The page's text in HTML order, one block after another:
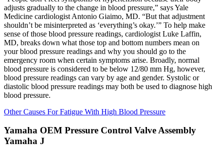
adjusts gradually to the change in blood pressure,” says Yale
Medicine cardiologist Antonio Giaimo, MD. “But that adjustment
shouldn’t be misinterpreted as ‘everything’s okay.’” To help make
sense of those blood pressure readings, cardiologist Luke Laffin,
MD, breaks down what those top and bottom numbers mean on
your blood pressure readings and why you should go to the
emergency room when certain symptoms arise. Broadly, normal
blood pressure is considered to be below 12/80 mm Hg, however,
blood pressure readings can vary by age and gender. Systolic or
diastolic blood pressure readings may both be used to diagnose high
blood pressure.
Other Causes For Fatigue With High Blood Pressure
Yamaha OEM Pressure Control Valve Assembly
Yamaha J